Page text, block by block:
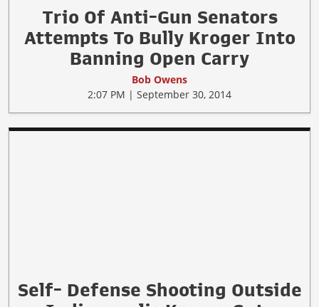
Trio Of Anti-Gun Senators
Attempts To Bully Kroger Into
Banning Open Carry
Bob Owens
2:07 PM | September 30, 2014
Self- Defense Shooting Outside